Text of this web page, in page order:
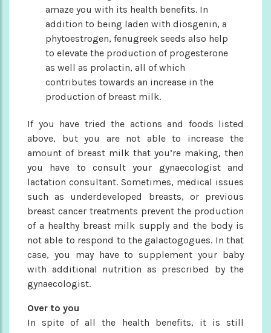
amaze you with its health benefits. In
addition to being laden with diosgenin, a
phytoestrogen, fenugreek seeds also help
to elevate the production of progesterone
as well as prolactin, all of which
contributes towards an increase in the
production of breast milk.
If you have tried the actions and foods listed
above, but you are not able to increase the
amount of breast milk that you’re making, then
you have to consult your gynaecologist and
lactation consultant. Sometimes, medical issues
such as underdeveloped breasts, or previous
breast cancer treatments prevent the production
of a healthy breast milk supply and the body is
not able to respond to the galactogogues. In that
case, you may have to supplement your baby
with additional nutrition as prescribed by the
gynaecologist.
Over to you
In spite of all the health benefits, it is still